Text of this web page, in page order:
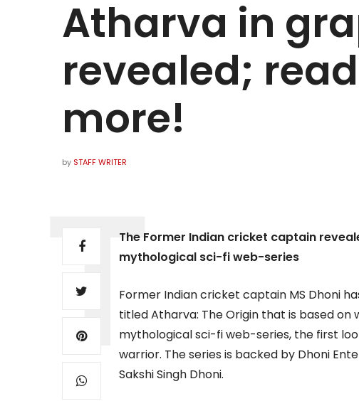
Atharva in
revealed;
more!
by STAFF WRITER
The Former Indian cricket captain
mythological sci-fi web-series
Former Indian cricket captain MS Dhoni
titled Atharva: The Origin that is based on
mythological sci-fi web-series, the first
warrior. The series is backed by Dhoni
Sakshi Singh Dhoni.